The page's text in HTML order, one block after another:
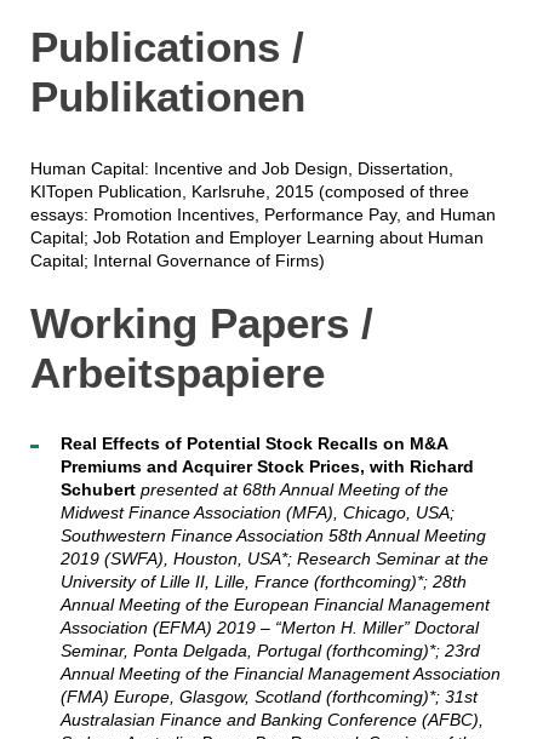
Publications /
Publikationen
Human Capital: Incentive and Job Design, Dissertation,
KITopen Publication, Karlsruhe, 2015 (composed of three
essays: Promotion Incentives, Performance Pay, and Human
Capital; Job Rotation and Employer Learning about Human
Capital; Internal Governance of Firms)
Working Papers /
Arbeitspapiere
Real Effects of Potential Stock Recalls on M&A
Premiums and Acquirer Stock Prices, with Richard
Schubert presented at 68th Annual Meeting of the
Midwest Finance Association (MFA), Chicago, USA;
Southwestern Finance Association 58th Annual Meeting
2019 (SWFA), Houston, USA*; Research Seminar at the
University of Lille II, Lille, France (forthcoming)*; 28th
Annual Meeting of the European Financial Management
Association (EFMA) 2019 – “Merton H. Miller” Doctoral
Seminar, Ponta Delgada, Portugal (forthcoming)*; 23rd
Annual Meeting of the Financial Management Association
(FMA) Europe, Glasgow, Scotland (forthcoming)*; 31st
Australasian Finance and Banking Conference (AFBC),